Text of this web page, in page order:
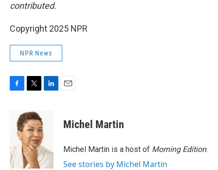
contributed.
Copyright 2025 NPR
NPR News
o
k
i
t
t
e
r
d
I
n
Michel Martin
Michel Martin is a host of Morning Edition.
See stories by Michel Martin